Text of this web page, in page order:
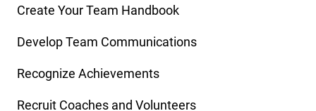
Create Your Team Handbook
Develop Team Communications
Recognize Achievements
Recruit Coaches and Volunteers